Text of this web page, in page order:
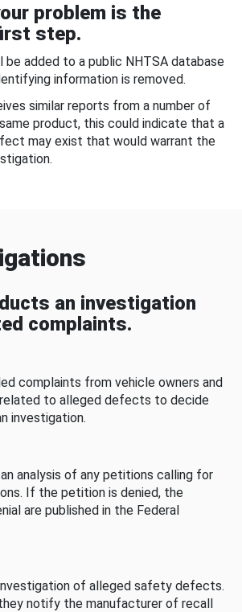
problem is the
step.
be added to a public NHTSA database
information is removed.
similar reports from a number of
product, this could indicate that a
may exist that would warrant the
an investigation
complaints.
complaints from vehicle owners and
to alleged defects to decide
investigation.
analysis of any petitions calling for
If the petition is denied, the
are published in the Federal
of alleged safety defects.
notify the manufacturer of recall